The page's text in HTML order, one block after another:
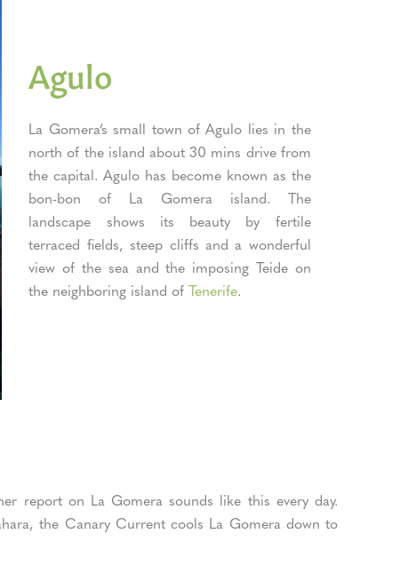
Agulo
La Gomera’s small town of Agulo lies in the
north of the island about 30 mins drive from
the capital. Agulo has become known as the
bon-bon of La Gomera island. The
landscape shows its beauty by fertile
terraced fields, steep cliffs and a wonderful
view of the sea and the imposing Teide on
the neighboring island ofTenerife.
report on La Gomera sounds like this every day.
the Canary Current cools La Gomera down to